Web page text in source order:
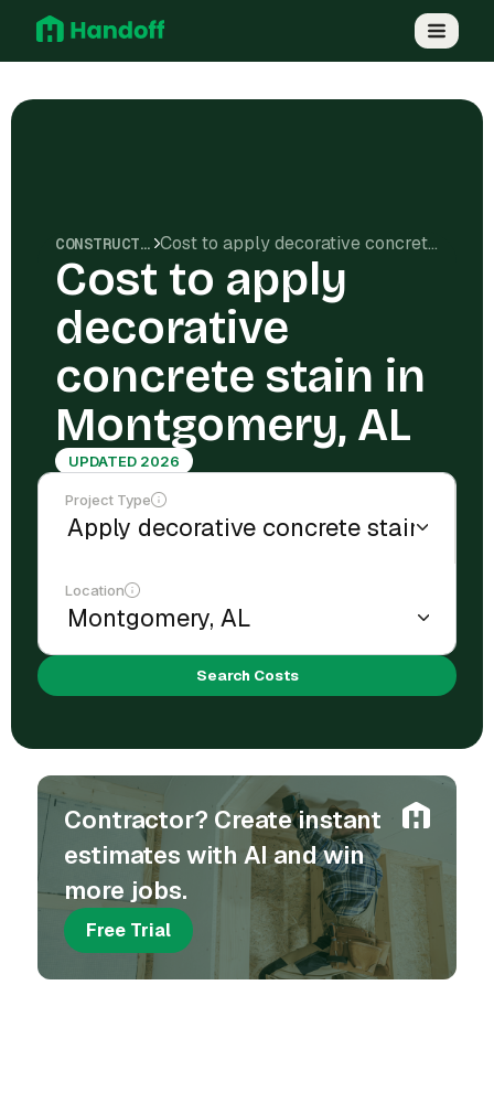
CONSTRUCTION COSTS Cost to apply decorative concrete stain in Montgomery, AL
Cost to apply
decorative
concrete stain in
Montgomery, AL
UPDATED 2026
Project Type
Location
Search Costs
Contractor? Create instant
estimates with AI and win
more jobs.
Free Trial